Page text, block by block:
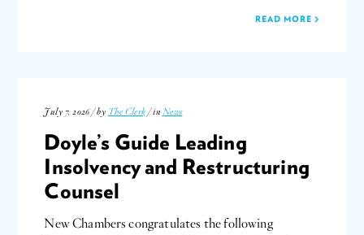
READ MORE
July 7, 2026 / by The Clerk / in News
Doyle’s Guide Leading
Insolvency and Restructuring
Counsel
New Chambers congratulates the following